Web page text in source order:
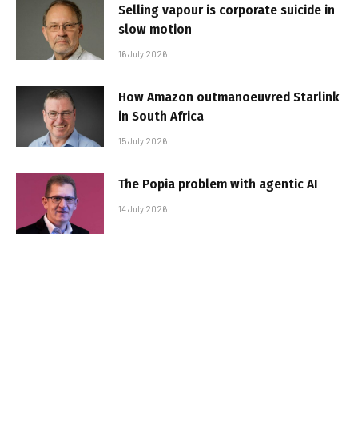
Selling vapour is corporate suicide in
slow motion
16 July 2026
How Amazon outmanoeuvred Starlink
in South Africa
15 July 2026
The Popia problem with agentic AI
14 July 2026